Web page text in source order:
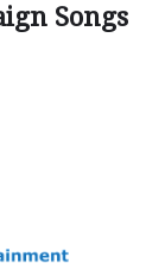
Songs